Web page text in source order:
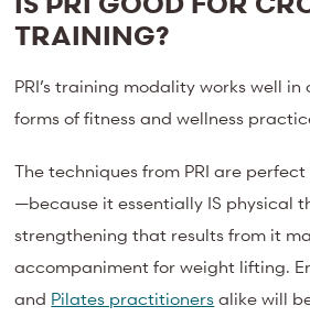
TRAINING?
PRI’s training modality works well
forms of fitness and wellness
The techniques from PRI are perfect
—because it essentially IS physical
strengthening that results from it
accompaniment for weight lifting.
and Pilates practitioners alike will